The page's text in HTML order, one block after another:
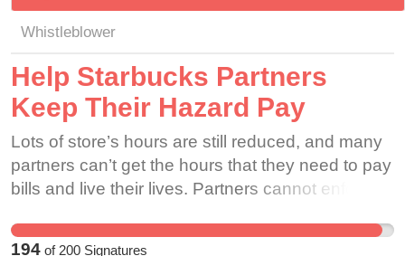
Whistleblower
Help Starbucks Partners
Keep Their Hazard Pay
Lots of store’s hours are still reduced, and many
partners can’t get the hours that they need to pay
bills and live their lives. Partners cannot enforce
they have been following proper health and
194 of 200 Signatures